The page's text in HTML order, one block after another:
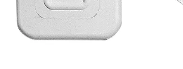
Technical dataDocumentation Import &
Certifications
This will redirect you to the Compliance